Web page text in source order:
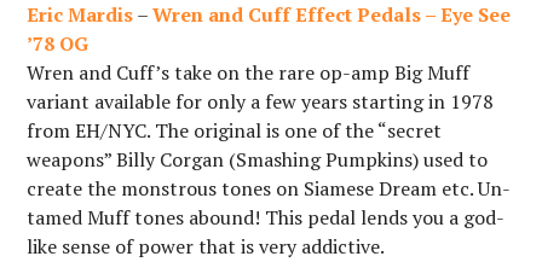
Eric Mardis–Wren and Cuff Effect Pedals – Eye See
’78 OG
Wren and Cuff’s take on the rare op-amp Big Muff
variant available for only a few years starting in 1978
from EH/NYC. The original is one of the “secret
weapons” Billy Corgan (Smashing Pumpkins) used to
create the monstrous tones on Siamese Dream etc. Un-
tamed Muff tones abound! This pedal lends you a god-
like sense of power that is very addictive.